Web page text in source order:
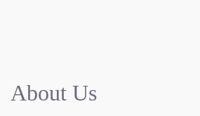
About Us